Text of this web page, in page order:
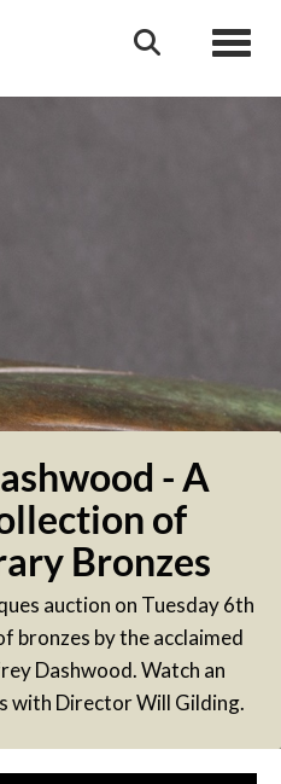
- A
of
Bronzes
auction on Tuesday 6th
bronzes by the acclaimed
Dashwood. Watch an
with Director Will Gilding.